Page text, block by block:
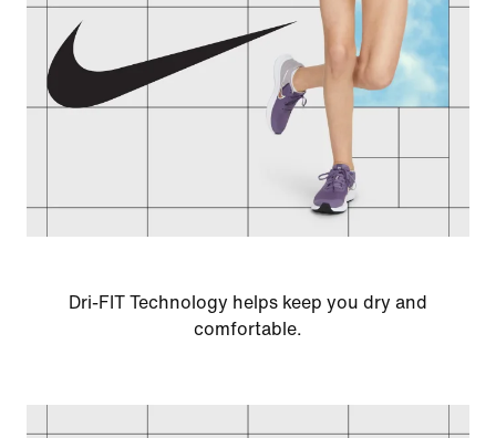
Dri-FIT Technology helps keep you dry and
comfortable.